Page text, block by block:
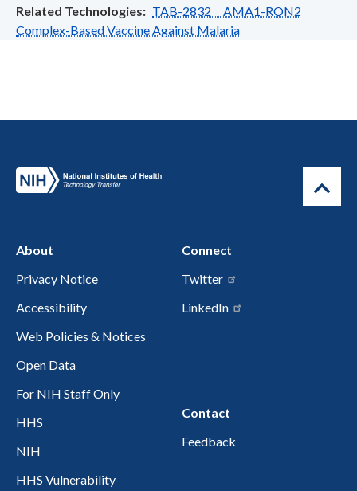
Related Technologies
TAB-2832 AMA1-RON2
Complex-Based Vaccine Against Malaria
About
Privacy Notice
Accessibility
Web Policies & Notices
Open Data
For NIH Staff Only
HHS
NIH
HHS Vulnerability
Connect
Twitter
LinkedIn
Contact
Feedback